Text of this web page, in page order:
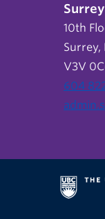
10th
Surrey,
V3V
604